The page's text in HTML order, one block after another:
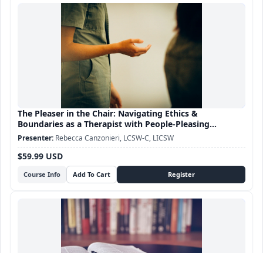
The Pleaser in the Chair: Navigating Ethics &
Boundaries as a Therapist with People-Pleasing
Tendencies
Course Info
$59.99 USD
Rebecca Canzonieri, LCSW-C, LICSW